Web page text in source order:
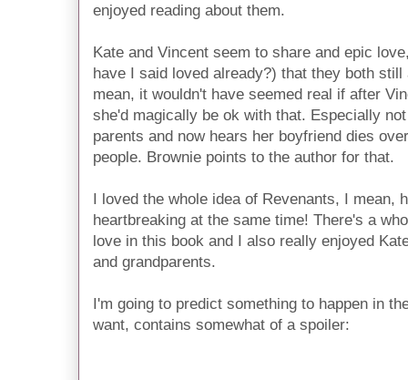
enjoyed reading about them.
Kate and Vincent seem to share and epic
have I said loved already?) that they both
mean, it wouldn't have seemed real if after
she'd magically be ok with that. Especially
parents and now hears her boyfriend dies
people. Brownie points to the author for that.
I loved the whole idea of Revenants, I mean,
heartbreaking at the same time! There's a
love in this book and I also really enjoyed
and grandparents.
I'm going to predict something to happen in
want, contains somewhat of a spoiler: